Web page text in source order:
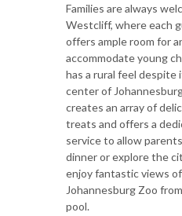
Families are always
Westcliff, where each
offers ample room for
accommodate young
has a rural feel
center of
creates an array of
treats and offers a
service to allow
dinner or explore the
enjoy fantastic views
Johannesburg Zoo
pool.